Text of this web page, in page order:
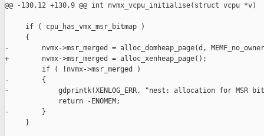
@@ -130,12 +130,9 @@ int nvmx_vcpu_initialise(struct vcpu *v)
     if ( cpu_has_vmx_msr_bitmap )
     {
-        nvmx->msr_merged = alloc_domheap_page(d,
+        nvmx->msr_merged = alloc_xenheap_page();
         if ( !nvmx->msr_merged )
-        {
-            gdprintk(XENLOG_ERR, "nest: allocation for MSR
             return -ENOMEM;
-        }
     }